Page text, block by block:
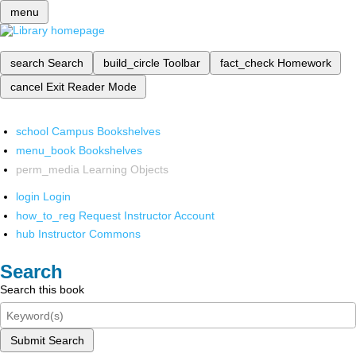
menu
search Search build_circle Toolbar fact_check Homework
cancel Exit Reader Mode
school Campus Bookshelves
menu_book Bookshelves
perm_media Learning Objects
login Login
how_to_reg Request Instructor Account
hub Instructor Commons
Search
Search this book
Submit Search